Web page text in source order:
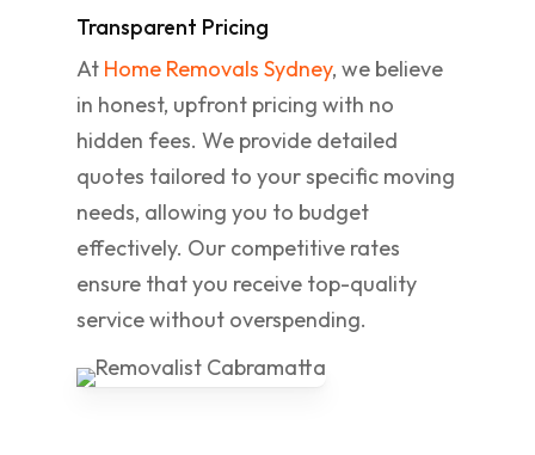
Transparent Pricing
At Home Removals Sydney, we believe
in honest, upfront pricing with no
hidden fees. We provide detailed
quotes tailored to your specific moving
needs, allowing you to budget
effectively. Our competitive rates
ensure that you receive top-quality
service without overspending.